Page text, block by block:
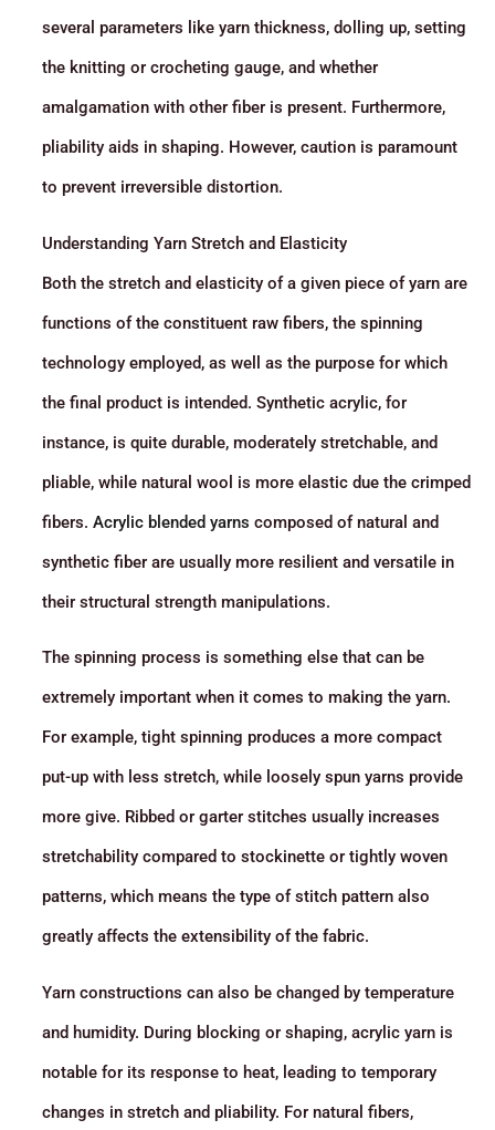
several parameters like yarn thickness, dolling up, setting
the knitting or crocheting gauge, and whether
amalgamation with other fiber is present. Furthermore,
pliability aids in shaping. However, caution is paramount
to prevent irreversible distortion.
Understanding Yarn Stretch and Elasticity
Both the stretch and elasticity of a given piece of yarn are
functions of the constituent raw fibers, the spinning
technology employed, as well as the purpose for which
the final product is intended. Synthetic acrylic, for
instance, is quite durable, moderately stretchable, and
pliable, while natural wool is more elastic due the crimped
fibers. Acrylic blended yarns composed of natural and
synthetic fiber are usually more resilient and versatile in
their structural strength manipulations.
The spinning process is something else that can be
extremely important when it comes to making the yarn.
For example, tight spinning produces a more compact
put-up with less stretch, while loosely spun yarns provide
more give. Ribbed or garter stitches usually increases
stretchability compared to stockinette or tightly woven
patterns, which means the type of stitch pattern also
greatly affects the extensibility of the fabric.
Yarn constructions can also be changed by temperature
and humidity. During blocking or shaping, acrylic yarn is
notable for its response to heat, leading to temporary
changes in stretch and pliability. For natural fibers,